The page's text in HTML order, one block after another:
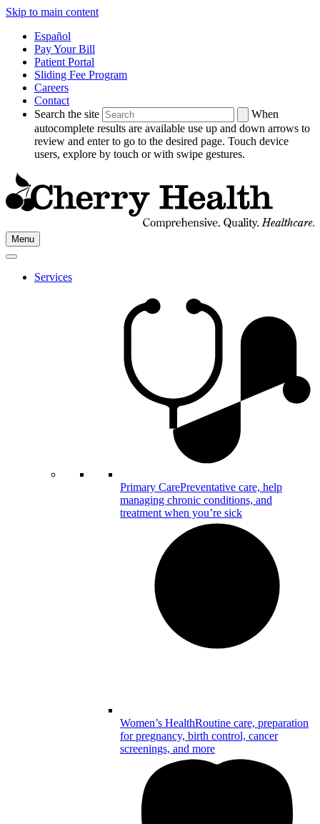
Skip to main content
Español
Pay Your Bill
Patient Portal
Sliding Fee Program
Careers
Contact
Search the site
When
autocomplete results are available use up and down arrows to
review and enter to go to the desired page. Touch device
users, explore by touch or with swipe gestures.
Go
to
Cherry
Health's
Menu
Services
Primary CarePreventative care, help
managing chronic conditions, and
treatment when you’re sick
Women’s HealthRoutine care, preparation
for pregnancy, birth control, cancer
screenings, and more